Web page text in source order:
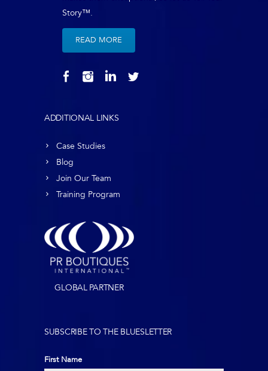
Story™.
READ MORE
ADDITIONAL LINKS
Case Studies
Blog
Join Our Team
Training Program
GLOBAL PARTNER
SUBSCRIBE TO THE BLUESLETTER
First Name